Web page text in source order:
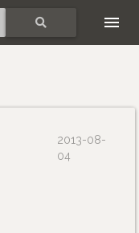
2013-08-
04